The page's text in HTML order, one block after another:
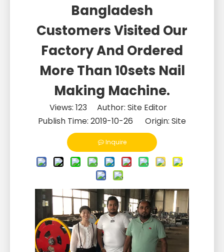
Bangladesh
Customers Visited Our
Factory And Ordered
More Than 10sets Nail
Making Machine.
Views: 123Author: Site Editor
Publish Time: 2019-10-26 Origin: Site
Inquire